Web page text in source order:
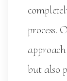
process.
but also